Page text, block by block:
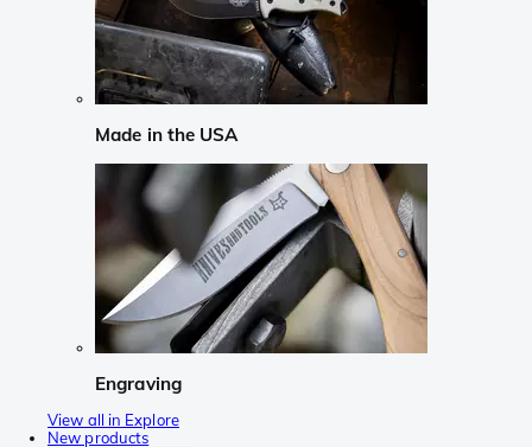
Made in the USA
Engraving
View all in Explore
New products